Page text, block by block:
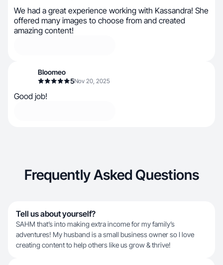
We had a great experience working with Kassandra! She
offered many images to choose from and created
amazing content!
Bloomeo
5Nov 20, 2025
Good job!
Frequently Asked Questions
Tell us about yourself?
SAHM that’s into making extra income for my family’s
adventures! My husband is a small business owner so I love
creating content to help others like us grow & thrive!